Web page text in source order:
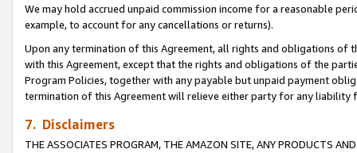
We may hold accrued unpaid commission income for a reasonable
example, to account for any cancellations or returns).
Upon any termination of this Agreement, all rights and obligations of
with this Agreement, except that the rights and obligations of the
Program Policies, together with any payable but unpaid payment
termination of this Agreement will relieve either party for any
7. Disclaimers
THE ASSOCIATES PROGRAM, THE AMAZON SITE, ANY PRODUCTS